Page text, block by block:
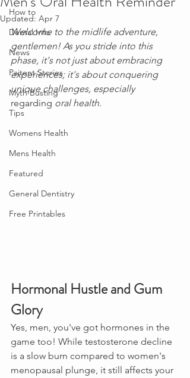
How to
Dental Info
News
Paitent Stories
Myth Busting
Tips
Womens Health
Mens Health
Featured
General Dentistry
Free Printables
Updated: Apr 7
Welcome to the midlife adventure,
gentlemen! As you stride into this
phase, it's not just about embracing
experiences; it's about conquering
unique challenges, especially
regarding oral health.
Hormonal Hustle and Gum
Glory
Yes, men, you've got hormones in the
game too! While testosterone decline
is a slow burn compared to women's
menopausal plunge, it still affects your